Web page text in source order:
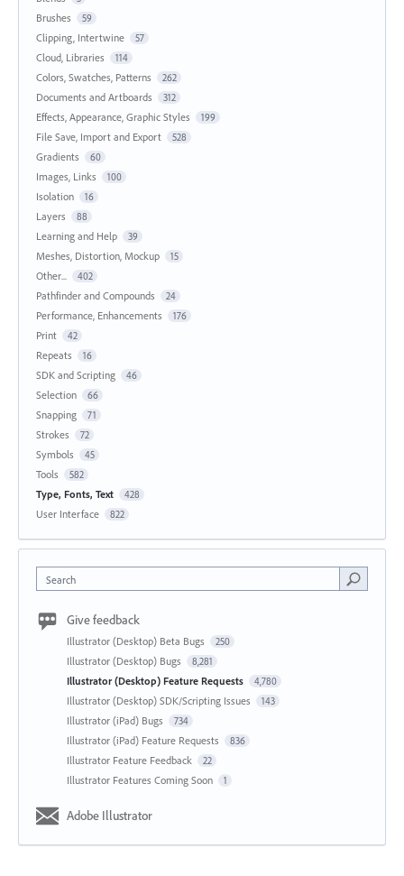
Brushes 59
Clipping, Intertwine 57
Cloud, Libraries 114
Colors, Swatches, Patterns 262
Documents and Artboards 312
Effects, Appearance, Graphic Styles 199
File Save, Import and Export 528
Gradients 60
Images, Links 100
Isolation 16
Layers 88
Learning and Help 39
Meshes, Distortion, Mockup 15
Other... 402
Pathfinder and Compounds 24
Performance, Enhancements 176
Print 42
Repeats 16
SDK and Scripting 46
Selection 66
Snapping 71
Strokes 72
Symbols 45
Tools 582
Type, Fonts, Text 428
User Interface 822
Search
Give feedback
Illustrator (Desktop) Beta Bugs 250
Illustrator (Desktop) Bugs 8,281
Illustrator (Desktop) Feature Requests 4,780
Illustrator (Desktop) SDK/Scripting Issues 143
Illustrator (iPad) Bugs 734
Illustrator (iPad) Feature Requests 836
Illustrator Feature Feedback 22
Illustrator Features Coming Soon 1
Adobe Illustrator